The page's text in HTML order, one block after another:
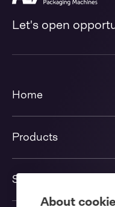
About
Let's open
Home
Products
Solutions